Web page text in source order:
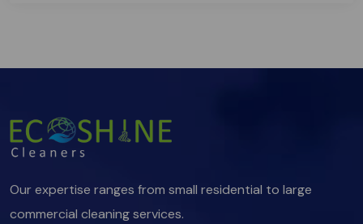
Our expertise ranges from small residential to large
commercial cleaning services.